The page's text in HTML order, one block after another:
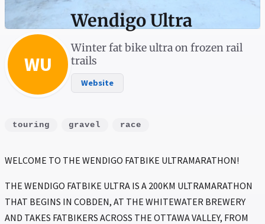
WU
Wendigo Ultra
Winter fat bike ultra on frozen rail
trails
Website
touring gravel race
WELCOME TO THE WENDIGO FATBIKE ULTRAMARATHON!
THE WENDIGO FATBIKE ULTRA IS A 200KM ULTRAMARATHON
THAT BEGINS IN COBDEN, AT THE WHITEWATER BREWERY
AND TAKES FATBIKERS ACROSS THE OTTAWA VALLEY, FROM